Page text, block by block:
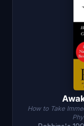
How to Take